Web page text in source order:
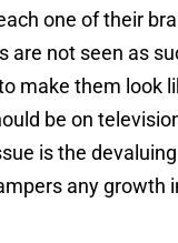
one of their
are not seen as
make them look
be on
is the
any growth